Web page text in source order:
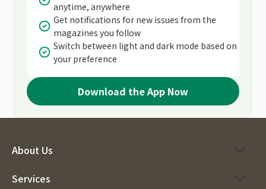
anytime, anywhere
Get notifications for new issues from the
magazines you follow
Switch between light and dark mode based on
your preference
Download the App Now
About Us
Services